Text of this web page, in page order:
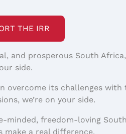
THE IRR
and prosperous South Africa,
side.
overcome its challenges with
we’re on your side.
minded, freedom-loving
make a real difference.